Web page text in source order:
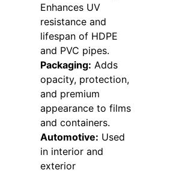
Enhances UV
resistance and
lifespan of HDPE
and PVC pipes.
Packaging: Adds
opacity, protection,
and premium
appearance to films
and containers.
Automotive: Used
in interior and
exterior